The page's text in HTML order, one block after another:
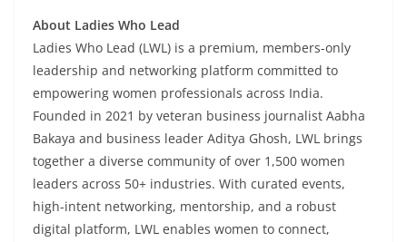
About Ladies Who Lead
Ladies Who Lead (LWL) is a premium, members-only
leadership and networking platform committed to
empowering women professionals across India.
Founded in 2021 by veteran business journalist Aabha
Bakaya and business leader Aditya Ghosh, LWL brings
together a diverse community of over 1,500 women
leaders across 50+ industries. With curated events,
high-intent networking, mentorship, and a robust
digital platform, LWL enables women to connect,